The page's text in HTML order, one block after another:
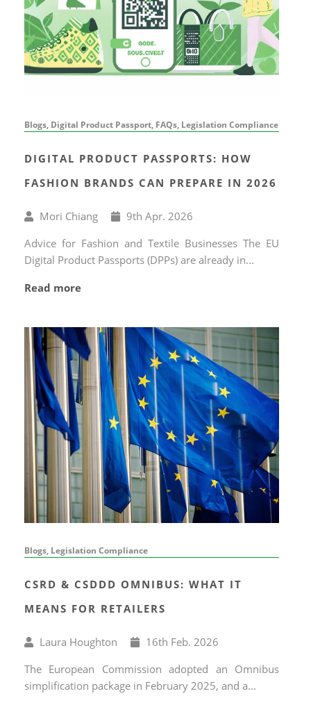
Blogs, Digital Product Passport, FAQs, Legislation Compliance
DIGITAL PRODUCT PASSPORTS: HOW
FASHION BRANDS CAN PREPARE IN 2026
Written
Mori Chiang
Published
9th Apr. 2026
Advice for Fashion and Textile Businesses The EU
Digital Product Passports (DPPs) are already in...
Read more
Blogs, Legislation Compliance
CSRD & CSDDD OMNIBUS: WHAT IT
MEANS FOR RETAILERS
Written
Laura Houghton
Published
16th Feb. 2026
The European Commission adopted an Omnibus
simplification package in February 2025, and a...